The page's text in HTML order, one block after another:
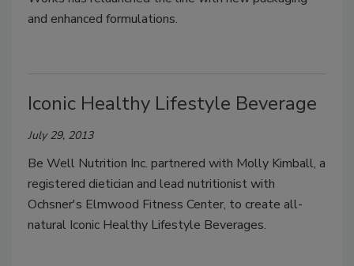
and enhanced formulations.
Iconic Healthy Lifestyle Beverage
July 29, 2013
Be Well Nutrition Inc. partnered with Molly Kimball, a
registered dietician and lead nutritionist with
Ochsner's Elmwood Fitness Center, to create all-
natural Iconic Healthy Lifestyle Beverages.